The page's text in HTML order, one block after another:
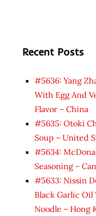
Recent Posts
#5636: Yang
With Egg And
Flavor – China
#5635: Otoki
Soup – United
#5634:
Seasoning –
#5633: Nissin
Black Garlic Oil
Noodle – Hong